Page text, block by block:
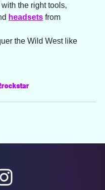
the right tools,
headsets from
the Wild West like
rockstar